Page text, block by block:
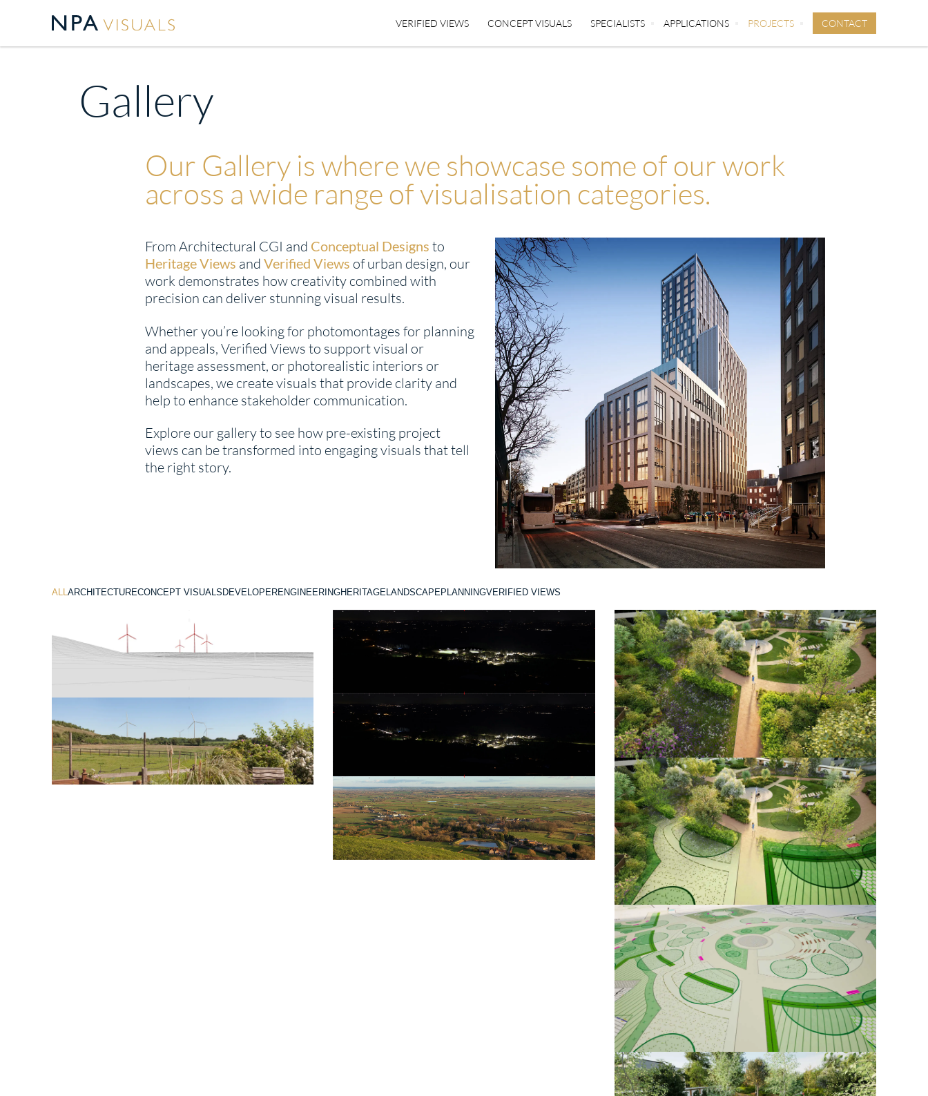
VERIFIED VIEWS CONCEPT VISUALS SPECIALISTS APPLICATIONS PROJECTS CONTACT
Gallery
Our Gallery is where we showcase some of our work
across a wide range of visualisation categories.
From Architectural CGI and Conceptual Designs to
Heritage Views andVerified Views of urban design, our
work demonstrates how creativity combined with
precision can deliver stunning visual results.
Whether you’re looking for photomontages for planning
and appeals, Verified Views to support visual or
heritage assessment, or photorealistic interiors or
landscapes, we create visuals that provide clarity and
help to enhance stakeholder communication.
Explore our gallery to see how pre-existing project
views can be transformed into engaging visuals that tell
the right story.
ALL ARCHITECTURECONCEPT VISUALSDEVELOPERENGINEERINGHERITAGELANDSCAPEPLANNINGVERIFIED VIEWS